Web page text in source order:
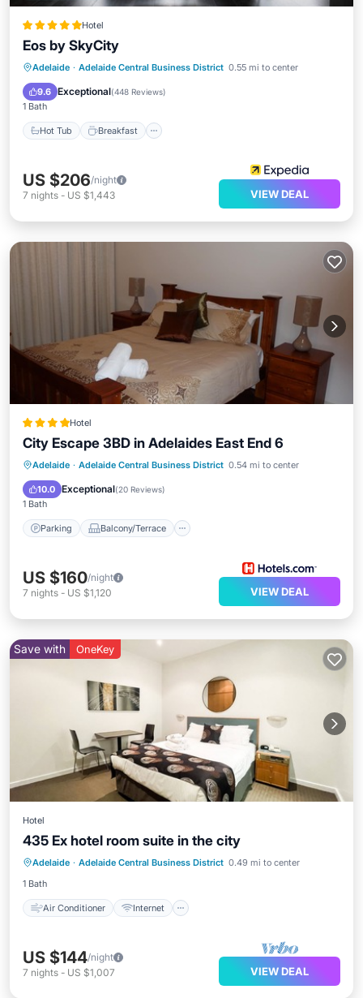
Hotel
Eos by SkyCity
Adelaide · Adelaide Central Business District 0.55 mi to center
9.6 Exceptional(448 Reviews)
1 Bath
Hot Tub Breakfast
Hot Tub Breakfast
Parking
Pool
US $206/night
7 nights - US $1,443 VIEW DEAL
Hotel
City Escape 3BD in Adelaides East End 6
Adelaide · Adelaide Central Business District 0.54 mi to center
10.0 Exceptional(20 Reviews)
1 Bath
Parking Balcony/Terrace
Parking Balcony/Terrace
Kitchen
Air Conditioner
US $160/night
7 nights - US $1,120 VIEW DEAL
Save with OneKey
Hotel
435 Ex hotel room suite in the city
Adelaide · Adelaide Central Business District 0.49 mi to center
1 Bath
Air Conditioner Internet
Air Conditioner Internet
Laundry
TV
US $144/night
7 nights - US $1,007 VIEW DEAL